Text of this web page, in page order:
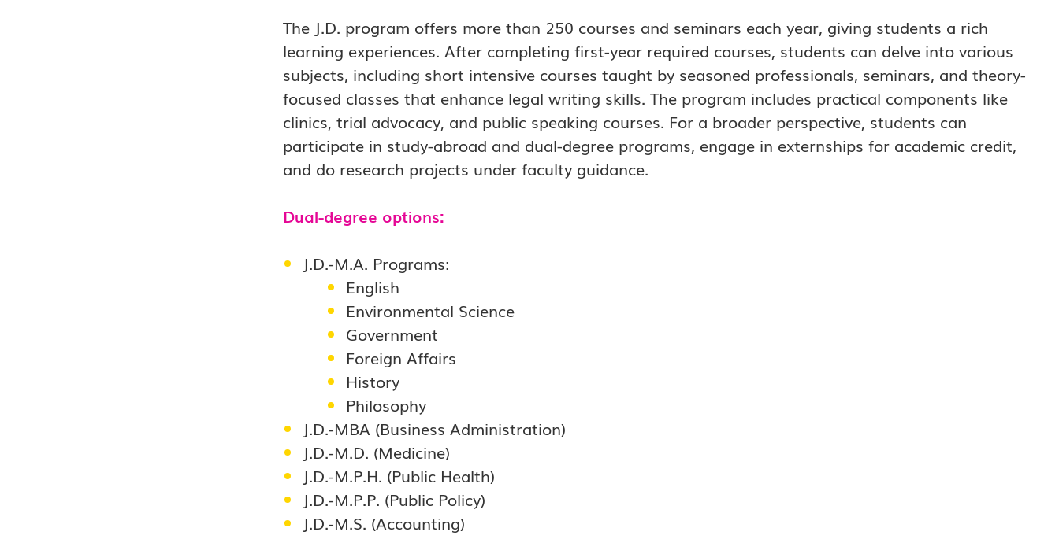
The J.D. program offers more than 250 courses and seminars each year, giving students a rich
learning experiences. After completing first-year required courses, students can delve into various
subjects, including short intensive courses taught by seasoned professionals, seminars, and theory-
focused classes that enhance legal writing skills. The program includes practical components like
clinics, trial advocacy, and public speaking courses. For a broader perspective, students can
participate in study-abroad and dual-degree programs, engage in externships for academic credit,
and do research projects under faculty guidance.
Dual-degree options:
J.D.-M.A. Programs:
English
Environmental Science
Government
Foreign Affairs
History
Philosophy
J.D.-MBA (Business Administration)
J.D.-M.D. (Medicine)
J.D.-M.P.H. (Public Health)
J.D.-M.P.P. (Public Policy)
J.D.-M.S. (Accounting)